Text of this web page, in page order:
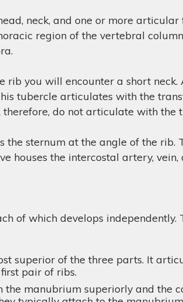
neck, and one or more articular
region of the vertebral
rib you will encounter a short
tubercle articulates with the
do not articulate with the
sternum at the angle of the rib.
houses the intercostal artery, vein,
of which develops
superior of the three parts. It
pair of ribs.
manubrium superiorly and the